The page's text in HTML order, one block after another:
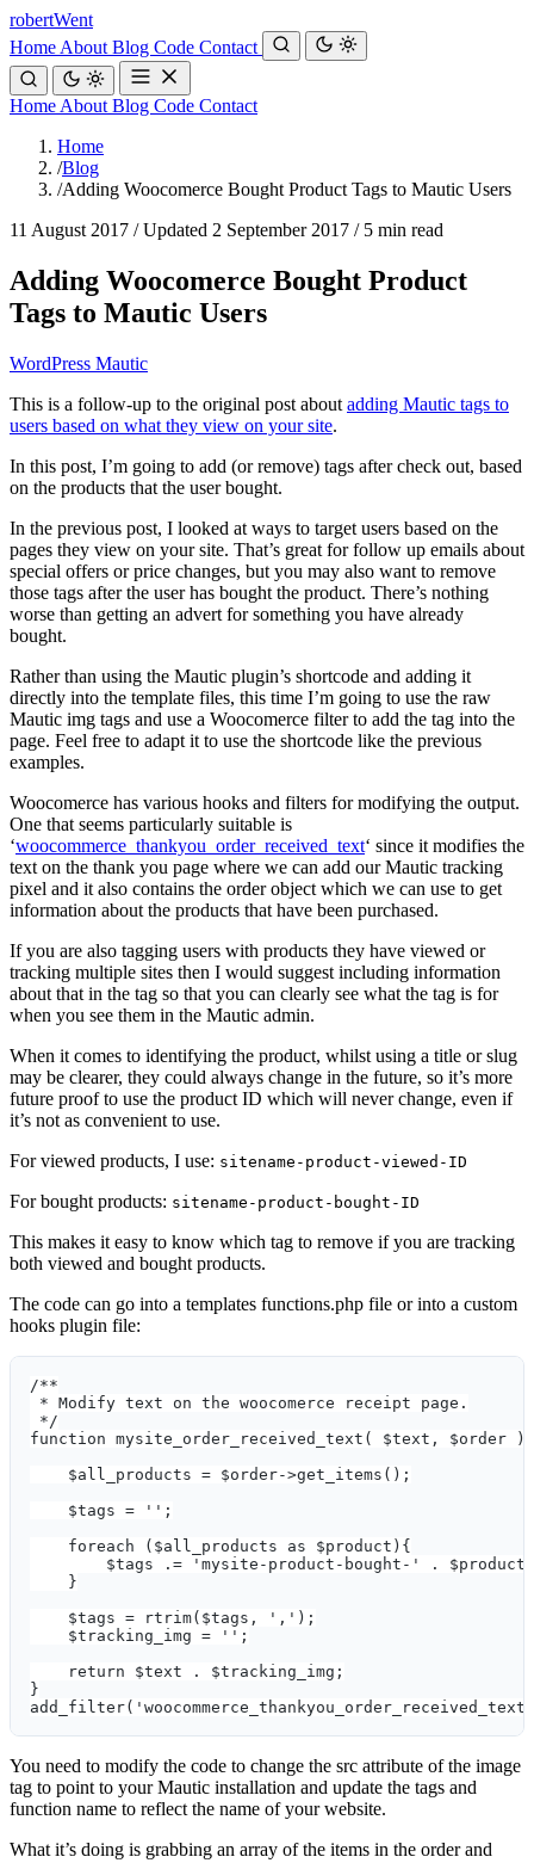
robertWent
Home About Blog Code Contact
Home About Blog Code Contact
Home
/Blog
/Adding Woocomerce Bought Product Tags to Mautic Users
11 August 2017 / Updated 2 September 2017 / 5 min read
Adding Woocomerce Bought Product
Tags to Mautic Users
WordPress Mautic
This is a follow-up to the original post about adding Mautic tags to
users based on what they view on your site.
In this post, I’m going to add (or remove) tags after check out, based
on the products that the user bought.
In the previous post, I looked at ways to target users based on the
pages they view on your site. That’s great for follow up emails about
special offers or price changes, but you may also want to remove
those tags after the user has bought the product. There’s nothing
worse than getting an advert for something you have already
bought.
Rather than using the Mautic plugin’s shortcode and adding it
directly into the template files, this time I’m going to use the raw
Mautic img tags and use a Woocomerce filter to add the tag into the
page. Feel free to adapt it to use the shortcode like the previous
examples.
Woocomerce has various hooks and filters for modifying the output.
One that seems particularly suitable is
‘woocommerce_thankyou_order_received_text‘ since it modifies the
text on the thank you page where we can add our Mautic tracking
pixel and it also contains the order object which we can use to get
information about the products that have been purchased.
If you are also tagging users with products they have viewed or
tracking multiple sites then I would suggest including information
about that in the tag so that you can clearly see what the tag is for
when you see them in the Mautic admin.
When it comes to identifying the product, whilst using a title or slug
may be clearer, they could always change in the future, so it’s more
future proof to use the product ID which will never change, even if
it’s not as convenient to use.
For viewed products, I use: sitename-product-viewed-ID
For bought products: sitename-product-bought-ID
This makes it easy to know which tag to remove if you are tracking
both viewed and bought products.
The code can go into a templates functions.php file or into a custom
hooks plugin file:
/**
* Modify text on the woocomerce receipt page.
*/
function mysite_order_received_text( $text, $order
    $all_products = $order->get_items();
    $tags = '';
    foreach ($all_products as $product){
$tags .= 'mysite-product-bought-' .
    }
    $tags = rtrim($tags, ',');
    $tracking_img = '';
    return $text . $tracking_img;
}
You need to modify the code to change the src attribute of the image
tag to point to your Mautic installation and update the tags and
function name to reflect the name of your website.
What it’s doing is grabbing an array of the items in the order and